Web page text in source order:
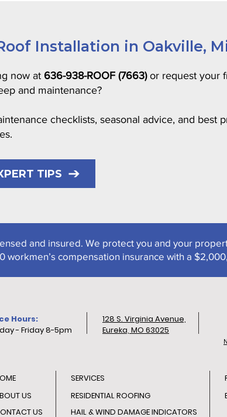
Installation in Oakville,
now at 636-938-ROOF (7663)or request your
and maintenance?
checklists, seasonal advice, and best
TIPS
and insured. We protect you and your
workmen’s compensation insurance with a
Hours:
- Friday 8-5pm
128 S. Virginia Avenue,
Eureka, MO 63025
SERVICES
US
US
RESIDENTIAL ROOFING
HAIL & WIND DAMAGE INDICATORS